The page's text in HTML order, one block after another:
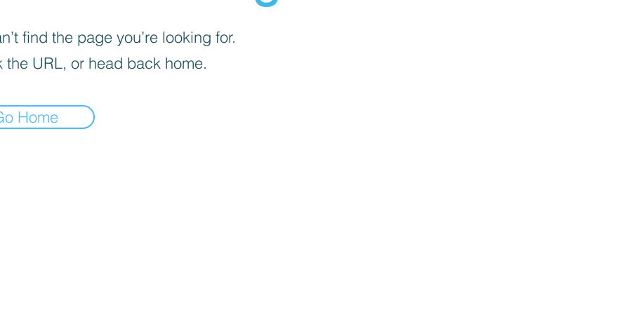
find the page you’re looking for.
the URL, or head back home.
Home